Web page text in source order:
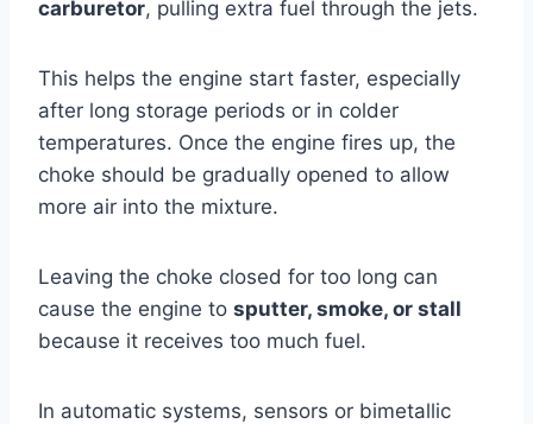
carburetor, pulling extra fuel through the jets.
This helps the engine start faster, especially
after long storage periods or in colder
temperatures. Once the engine fires up, the
choke should be gradually opened to allow
more air into the mixture.
Leaving the choke closed for too long can
cause the engine to sputter, smoke, or stall
because it receives too much fuel.
In automatic systems, sensors or bimetallic